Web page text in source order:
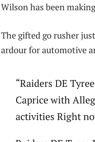
Wilson has been
The gifted go rusher
ardour for automotive
“Raiders DE
Caprice with
activities Right